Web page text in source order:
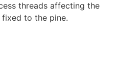
threads affecting the
fixed to the pine.